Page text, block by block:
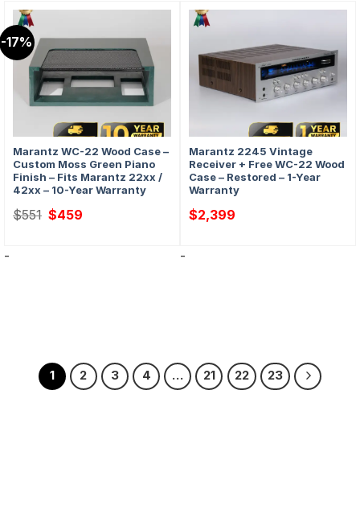
-17%
Marantz WC-22 Wood Case –
Custom Moss Green Piano
Finish – Fits Marantz 22xx /
42xx – 10-Year Warranty
$551 Original
price
$459
-
Marantz 2245 Vintage
Receiver + Free WC-22 Wood
Case – Restored – 1-Year
Warranty
$2,399
-
1 2 3 4 … 21 22 23